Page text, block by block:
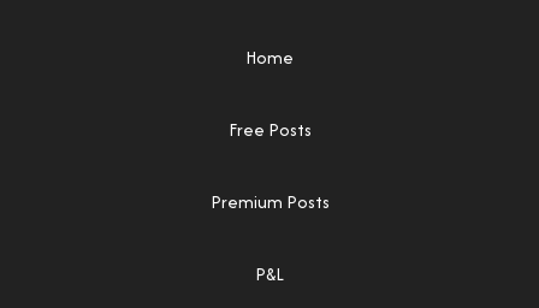
Home
Free Posts
Premium Posts
P&L